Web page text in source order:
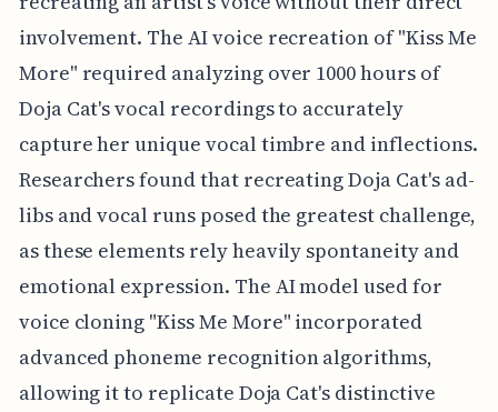
involvement. The AI voice recreation of "Kiss Me
More" required analyzing over 1000 hours of
Doja Cat's vocal recordings to accurately
capture her unique vocal timbre and inflections.
Researchers found that recreating Doja Cat's ad-
libs and vocal runs posed the greatest challenge,
as these elements rely heavily spontaneity and
emotional expression. The AI model used for
voice cloning "Kiss Me More" incorporated
advanced phoneme recognition algorithms,
allowing it to replicate Doja Cat's distinctive